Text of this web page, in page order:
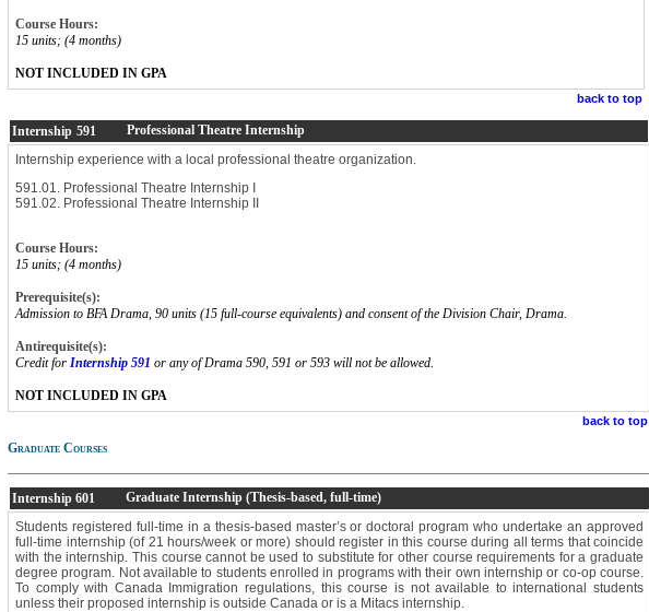
Course Hours:
15 units; (4 months)
NOT INCLUDED IN GPA
back to top
Internship 591
Professional Theatre Internship
Internship experience with a local professional theatre organization.
591.01. Professional Theatre Internship I
591.02. Professional Theatre Internship II
Course Hours:
15 units; (4 months)
Prerequisite(s):
Admission to BFA Drama, 90 units (15 full-course equivalents) and consent of the Division Chair, Drama.
Antirequisite(s):
Credit for Internship 591 or any of Drama 590, 591 or 593 will not be allowed.
NOT INCLUDED IN GPA
back to top
Graduate Courses
Internship 601
Graduate Internship (Thesis-based, full-time)
Students registered full-time in a thesis-based master’s or doctoral program who undertake an approved
full-time internship (of 21 hours/week or more) should register in this course during all terms that coincide
with the internship. This course cannot be used to substitute for other course requirements for a graduate
degree program. Not available to students enrolled in programs with their own internship or co-op course.
To comply with Canada Immigration regulations, this course is not available to international students
unless their proposed internship is outside Canada or is a Mitacs internship.